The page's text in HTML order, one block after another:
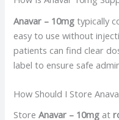
Anavar – 10mg typically
easy to use without
patients can find clear
label to ensure safe
How Should I Store
StoreAnavar – 10mg at